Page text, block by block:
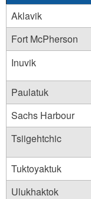
Aklavik
Fort McPherson
Inuvik
Paulatuk
Sachs Harbour
Tsiigehtchic
Tuktoyaktuk
Ulukhaktok